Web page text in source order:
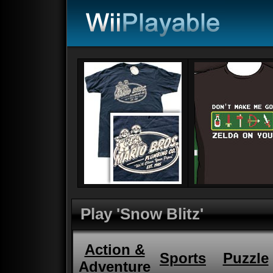
Play 'Snow Blitz'
Action &
Adventure
Sports Puzzle